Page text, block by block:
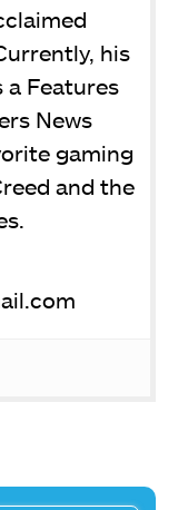
his
a Features
News
gaming
and the